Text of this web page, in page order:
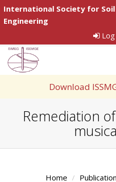
International Society for Soil
Engineering
Download
Remediation
Home